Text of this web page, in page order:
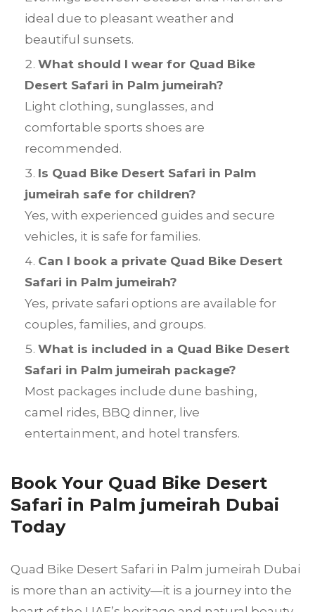
ideal due to pleasant weather and
beautiful sunsets.
What should I wear for Quad Bike
Desert Safari in Palm jumeirah?
Light clothing, sunglasses, and
comfortable sports shoes are
recommended.
Is Quad Bike Desert Safari in Palm
jumeirah safe for children?
Yes, with experienced guides and secure
vehicles, it is safe for families.
Can I book a private Quad Bike Desert
Safari in Palm jumeirah?
Yes, private safari options are available for
couples, families, and groups.
What is included in a Quad Bike Desert
Safari in Palm jumeirah package?
Most packages include dune bashing,
camel rides, BBQ dinner, live
entertainment, and hotel transfers.
Book Your Quad Bike Desert
Safari in Palm jumeirah Dubai
Today
Quad Bike Desert Safari in Palm jumeirah Dubai
is more than an activity—it is a journey into the